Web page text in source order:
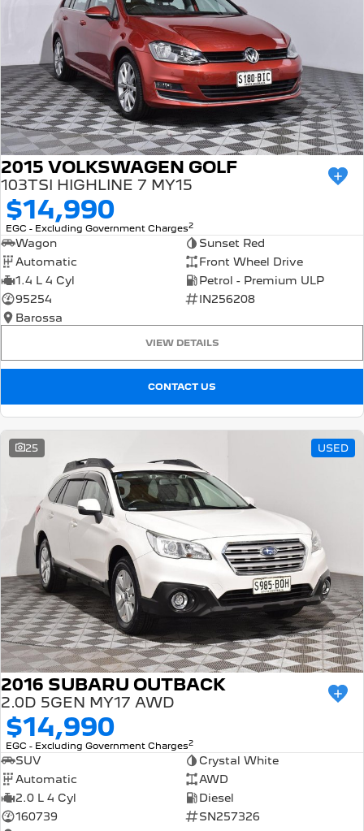
2015 VOLKSWAGEN GOLF
103TSI HIGHLINE 7 MY15
$14,990
EGC - Excluding Government Charges2
Wagon
Sunset Red
Automatic
Front Wheel Drive
1.4 L 4 Cyl
Petrol - Premium ULP
95254
IN256208
Barossa
VIEW DETAILS
CONTACT US
25 USED
2016 SUBARU OUTBACK
2.0D 5GEN MY17 AWD
$14,990
EGC - Excluding Government Charges2
SUV
Crystal White
Automatic
AWD
2.0 L 4 Cyl
Diesel
160739
SN257326